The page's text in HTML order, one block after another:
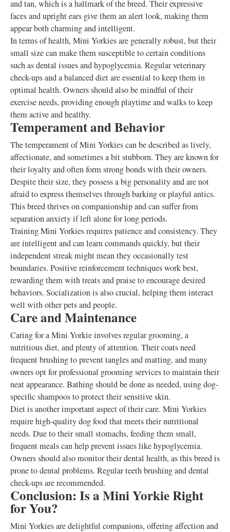
and tan, which is a hallmark of the breed. Their expressive
faces and upright ears give them an alert look, making them
appear both charming and intelligent.
In terms of health, Mini Yorkies are generally robust, but their
small size can make them susceptible to certain conditions
such as dental issues and hypoglycemia. Regular veterinary
check-ups and a balanced diet are essential to keep them in
optimal health. Owners should also be mindful of their
exercise needs, providing enough playtime and walks to keep
them active and healthy.
Temperament and Behavior
The temperament of Mini Yorkies can be described as lively,
affectionate, and sometimes a bit stubborn. They are known for
their loyalty and often form strong bonds with their owners.
Despite their size, they possess a big personality and are not
afraid to express themselves through barking or playful antics.
This breed thrives on companionship and can suffer from
separation anxiety if left alone for long periods.
Training Mini Yorkies requires patience and consistency. They
are intelligent and can learn commands quickly, but their
independent streak might mean they occasionally test
boundaries. Positive reinforcement techniques work best,
rewarding them with treats and praise to encourage desired
behaviors. Socialization is also crucial, helping them interact
well with other pets and people.
Care and Maintenance
Caring for a Mini Yorkie involves regular grooming, a
nutritious diet, and plenty of attention. Their coats need
frequent brushing to prevent tangles and matting, and many
owners opt for professional grooming services to maintain their
neat appearance. Bathing should be done as needed, using dog-
specific shampoos to protect their sensitive skin.
Diet is another important aspect of their care. Mini Yorkies
require high-quality dog food that meets their nutritional
needs. Due to their small stomachs, feeding them small,
frequent meals can help prevent issues like hypoglycemia.
Owners should also monitor their dental health, as this breed is
prone to dental problems. Regular teeth brushing and dental
check-ups are recommended.
Conclusion: Is a Mini Yorkie Right
for You?
Mini Yorkies are delightful companions, offering affection and